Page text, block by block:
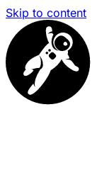
Skip to content